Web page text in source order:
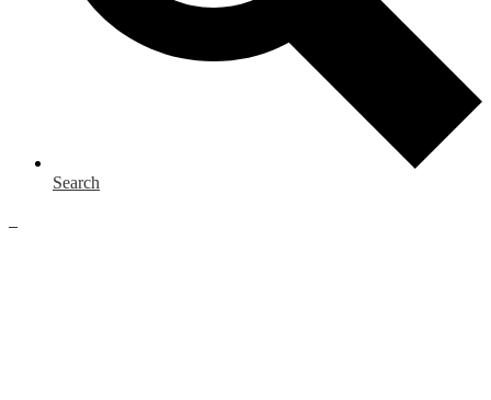
Search